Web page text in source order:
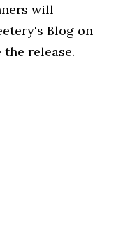
will
Blog on
release.